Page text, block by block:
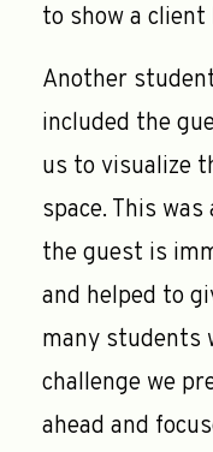
to show a
Another
included the
us to visualize
space. This
the guest is
and helped to
many students
challenge we
ahead and